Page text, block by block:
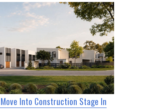
Into Construction Stage In